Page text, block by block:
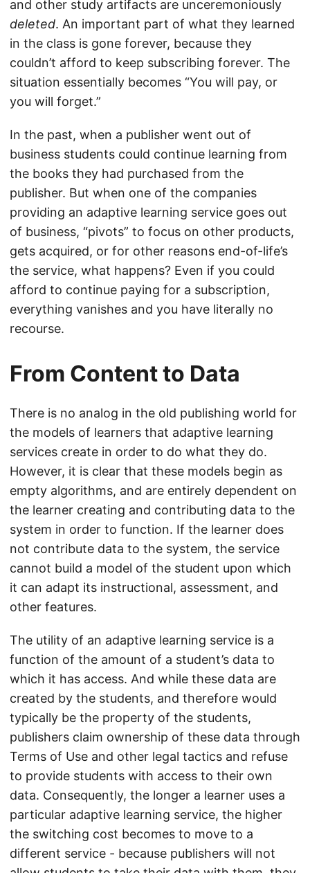
and other study artifacts are unceremoniously
deleted. An important part of what they learned
in the class is gone forever, because they
couldn’t afford to keep subscribing forever. The
situation essentially becomes “You will pay, or
you will forget.”
In the past, when a publisher went out of
business students could continue learning from
the books they had purchased from the
publisher. But when one of the companies
providing an adaptive learning service goes out
of business, “pivots” to focus on other products,
gets acquired, or for other reasons end-of-life’s
the service, what happens? Even if you could
afford to continue paying for a subscription,
everything vanishes and you have literally no
recourse.
From Content to Data
There is no analog in the old publishing world for
the models of learners that adaptive learning
services create in order to do what they do.
However, it is clear that these models begin as
empty algorithms, and are entirely dependent on
the learner creating and contributing data to the
system in order to function. If the learner does
not contribute data to the system, the service
cannot build a model of the student upon which
it can adapt its instructional, assessment, and
other features.
The utility of an adaptive learning service is a
function of the amount of a student’s data to
which it has access. And while these data are
created by the students, and therefore would
typically be the property of the students,
publishers claim ownership of these data through
Terms of Use and other legal tactics and refuse
to provide students with access to their own
data. Consequently, the longer a learner uses a
particular adaptive learning service, the higher
the switching cost becomes to move to a
different service - because publishers will not